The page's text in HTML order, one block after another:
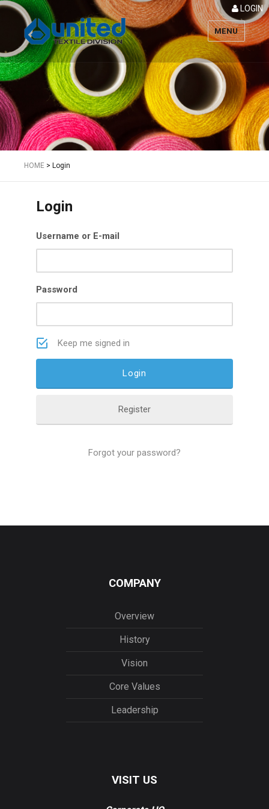
Textile
LOGIN
MENU
HOME > Login
Login
Username or E-mail
Password
Keep me signed in
Register
Forgot your password?
COMPANY
Overview
History
Vision
Core Values
Leadership
VISIT US